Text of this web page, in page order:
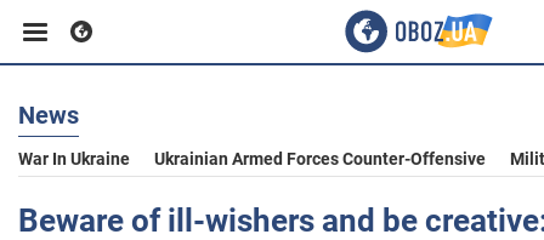
Business
Sport
News
War In Ukraine Ukrainian Armed Forces Counter-Offensive
Beware of ill-wishers and be